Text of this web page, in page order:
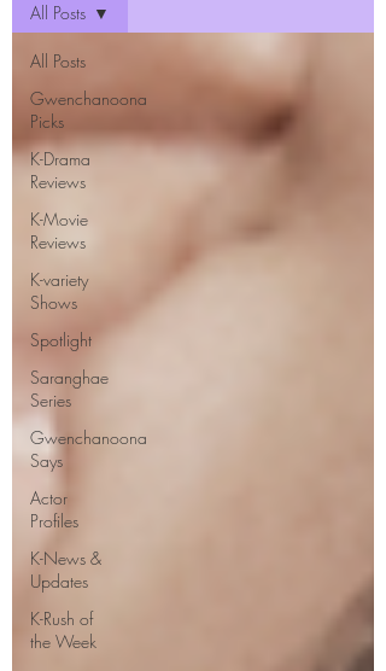
All Posts
Gwenchanoona
Picks
K-Drama
Reviews
K-Movie
Reviews
K-variety
Shows
Spotlight
Saranghae
Series
Gwenchanoona
Says
Actor
Profiles
K-News &
Updates
K-Rush of
the Week
All Posts